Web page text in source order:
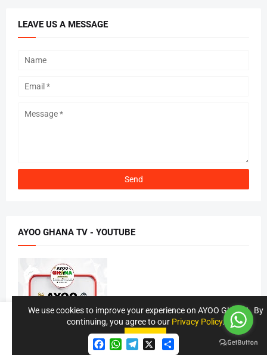
LEAVE US A MESSAGE
AYOO GHANA TV - YOUTUBE
W
h
We use cookies to improve your experience on AYOO GHANA. By
continuing, you agree to our Privacy Policy.
Accept